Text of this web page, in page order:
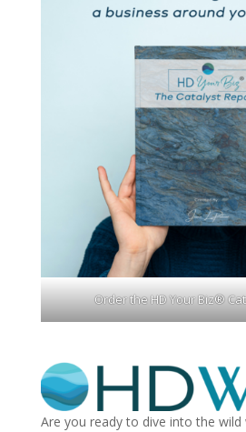
Order the HD Your Biz®
Are you ready to dive into the